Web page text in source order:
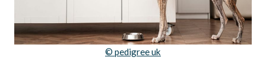
© pedigree uk